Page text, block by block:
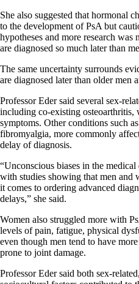
She also suggested that hormonal
to the development of PsA but
hypotheses and more research
are diagnosed so much later than
The same uncertainty surrounds
are diagnosed later than older men
Professor Eder said several sex-
including co-existing osteoarthritis,
symptoms. Other conditions such
fibromyalgia, more commonly
delay of diagnosis.
“Unconscious biases in the
with studies showing that men and
it comes to ordering advanced
delays,” she said.
Women also struggled more with
levels of pain, fatigue, physical
even though men tend to have
prone to joint damage.
Professor Eder said both sex-